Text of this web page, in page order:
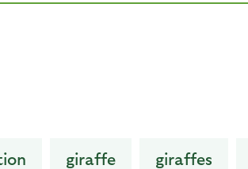
giraffe giraffes